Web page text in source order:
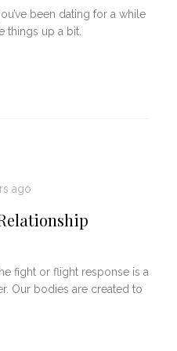
been dating for a while
things up a bit.
ago
fight or flight response is a
Our bodies are created to
Ways To Make A Someone